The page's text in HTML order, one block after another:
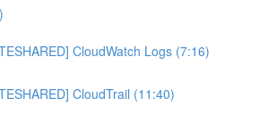
CloudWatch Logs (7:16)
CloudTrail (11:40)